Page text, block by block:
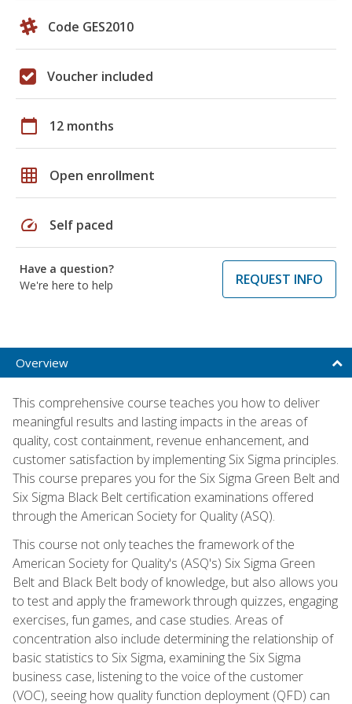
Code GES2010
Voucher included
calendar_today 12 months
grid_on Open enrollment
speed Self paced
Have a question?
We're here to help
REQUEST INFO
Overview
This comprehensive course teaches you how to deliver
meaningful results and lasting impacts in the areas of
quality, cost containment, revenue enhancement, and
customer satisfaction by implementing Six Sigma principles.
This course prepares you for the Six Sigma Green Belt and
Six Sigma Black Belt certification examinations offered
through the American Society for Quality (ASQ).
This course not only teaches the framework of the
American Society for Quality's (ASQ's) Six Sigma Green
Belt and Black Belt body of knowledge, but also allows you
to test and apply the framework through quizzes, engaging
exercises, fun games, and case studies. Areas of
concentration also include determining the relationship of
basic statistics to Six Sigma, examining the Six Sigma
business case, listening to the voice of the customer
(VOC), seeing how quality function deployment (QFD) can